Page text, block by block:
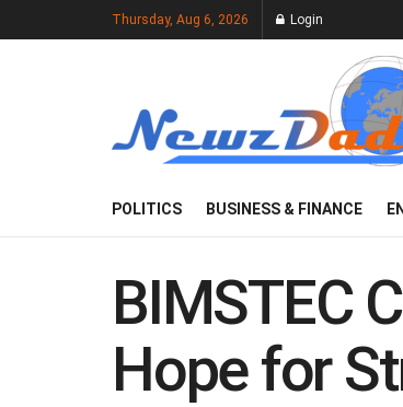
Thursday, Aug 6, 2026 Login
POLITICS BUSINESS & FINANCE
BIMSTEC
Hope for